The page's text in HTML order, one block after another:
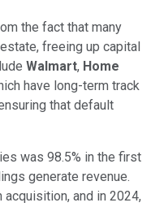
the fact that many
freeing up capital
Walmart, Home
have long-term track
that default
was 98.5% in the first
generate revenue.
and in 2024,